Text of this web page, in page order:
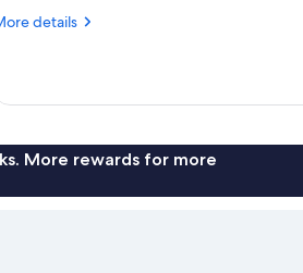
details
More rewards for more